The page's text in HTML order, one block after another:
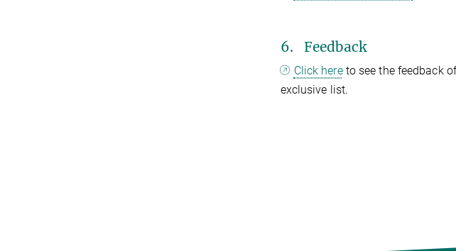
6. Feedback
Click hereto see the feedback
exclusive list.